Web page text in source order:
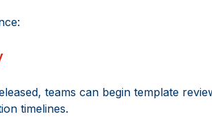
teams can begin template
timelines.